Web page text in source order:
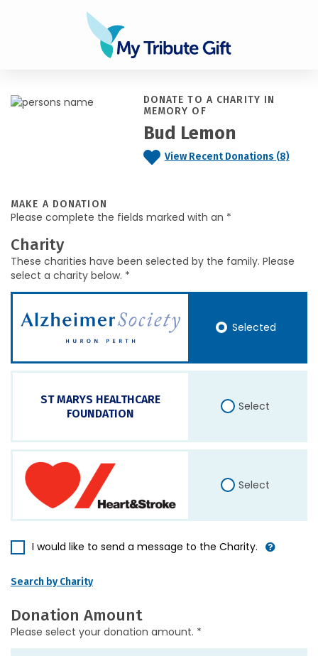
DONATE TO A CHARITY IN
MEMORY OF
Bud Lemon
View Recent Donations (8)
MAKE A DONATION
Please complete the fields marked with an *
Charity
These charities have been selected by the family. Please
select a charity below. *
Selected
ST MARYS HEALTHCARE
FOUNDATION
Select
Select
I would like to send a message to the Charity.
Search by Charity
Donation Amount
Please select your donation amount. *